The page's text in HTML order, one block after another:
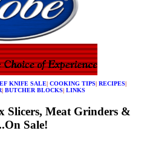
KNIFE SALE| COOKING TIPS| RECIPES|
| BUTCHER BLOCKS| LINKS
Slicers, Meat Grinders &
Sale!